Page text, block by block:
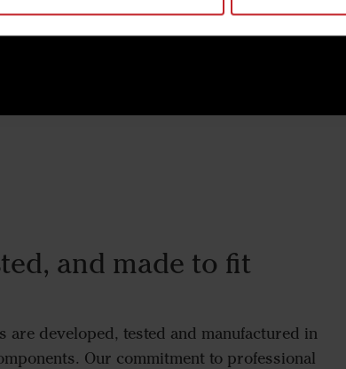
and made to fit
are developed, tested and manufactured in
Our commitment to professional